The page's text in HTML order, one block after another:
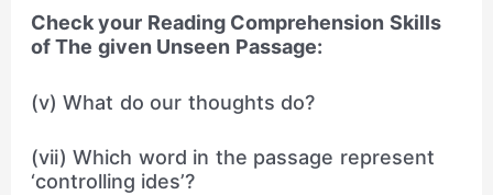
Check your Reading Comprehension Skills
of The given Unseen Passage:
(v) What do our thoughts do?
(vii) Which word in the passage represent
‘controlling ides’?